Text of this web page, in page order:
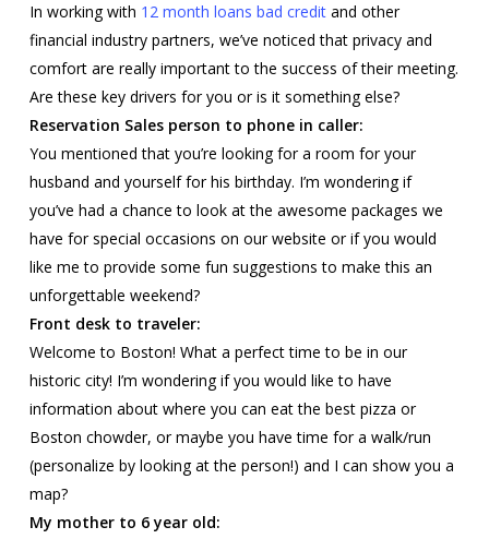
In working with 12 month loans bad creditand other
financial industry partners, we’ve noticed that privacy and
comfort are really important to the success of their meeting.
Are these key drivers for you or is it something else?
Reservation Sales person to phone in caller:
You mentioned that you’re looking for a room for your
husband and yourself for his birthday. I’m wondering if
you’ve had a chance to look at the awesome packages we
have for special occasions on our website or if you would
like me to provide some fun suggestions to make this an
unforgettable weekend?
Front desk to traveler:
Welcome to Boston! What a perfect time to be in our
historic city! I’m wondering if you would like to have
information about where you can eat the best pizza or
Boston chowder, or maybe you have time for a walk/run
(personalize by looking at the person!) and I can show you a
map?
My mother to 6 year old: